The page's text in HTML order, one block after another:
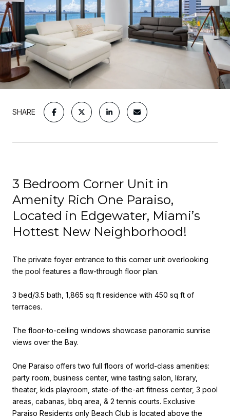
SHARE
3 Bedroom Corner Unit in
Amenity Rich One Paraiso,
Located in Edgewater, Miami’s
Hottest New Neighborhood!
The private foyer entrance to this corner unit overlooking
the pool features a flow-through floor plan.
3 bed/3.5 bath, 1,865 sq ft residence with 450 sq ft of
terraces.
The floor-to-ceiling windows showcase panoramic sunrise
views over the Bay.
One Paraiso offers two full floors of world-class amenities:
party room, business center, wine tasting salon, library,
theater, kids playroom, state-of-the-art fitness center, 3 pool
areas, cabanas, bbq area, & 2 tennis courts. Exclusive
Paraiso Residents only Beach Club is located above the